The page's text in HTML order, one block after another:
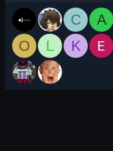
C A
O
L K